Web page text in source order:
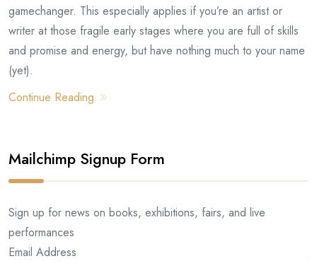
gamechanger. This especially applies if you’re an artist or
writer at those fragile early stages where you are full of skills
and promise and energy, but have nothing much to your name
(yet).
Continue Reading
Mailchimp Signup Form
Sign up for news on books, exhibitions, fairs, and live
performances
Email Address